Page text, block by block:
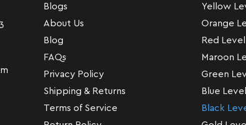
Blogs
About Us
Blog
FAQs
Privacy Policy
Shipping & Returns
Terms of Service
Yellow
Orange
Red Level
Maroon
Green
Blue Level
Black